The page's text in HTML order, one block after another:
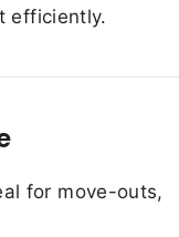
efficiently.
for move-outs,